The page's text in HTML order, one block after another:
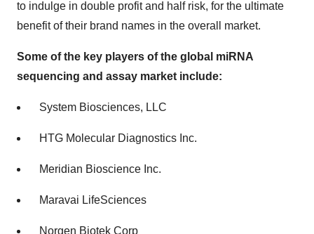
to indulge in double profit and half risk, for the ultimate
benefit of their brand names in the overall market.
Some of the key players of the global miRNA
sequencing and assay market include:
System Biosciences, LLC
HTG Molecular Diagnostics Inc.
Meridian Bioscience Inc.
Maravai LifeSciences
Norgen Biotek Corp